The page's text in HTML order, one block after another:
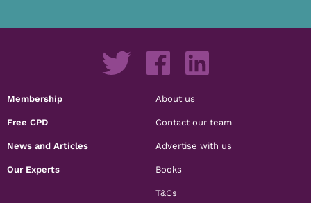
Membership
Free CPD
News and Articles
Our Experts
About us
Contact our team
Advertise with us
Books
T&Cs